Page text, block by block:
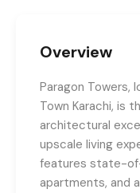
Overview
Paragon Towers,
Town Karachi, is
architectural
upscale living
features state-
apartments, and